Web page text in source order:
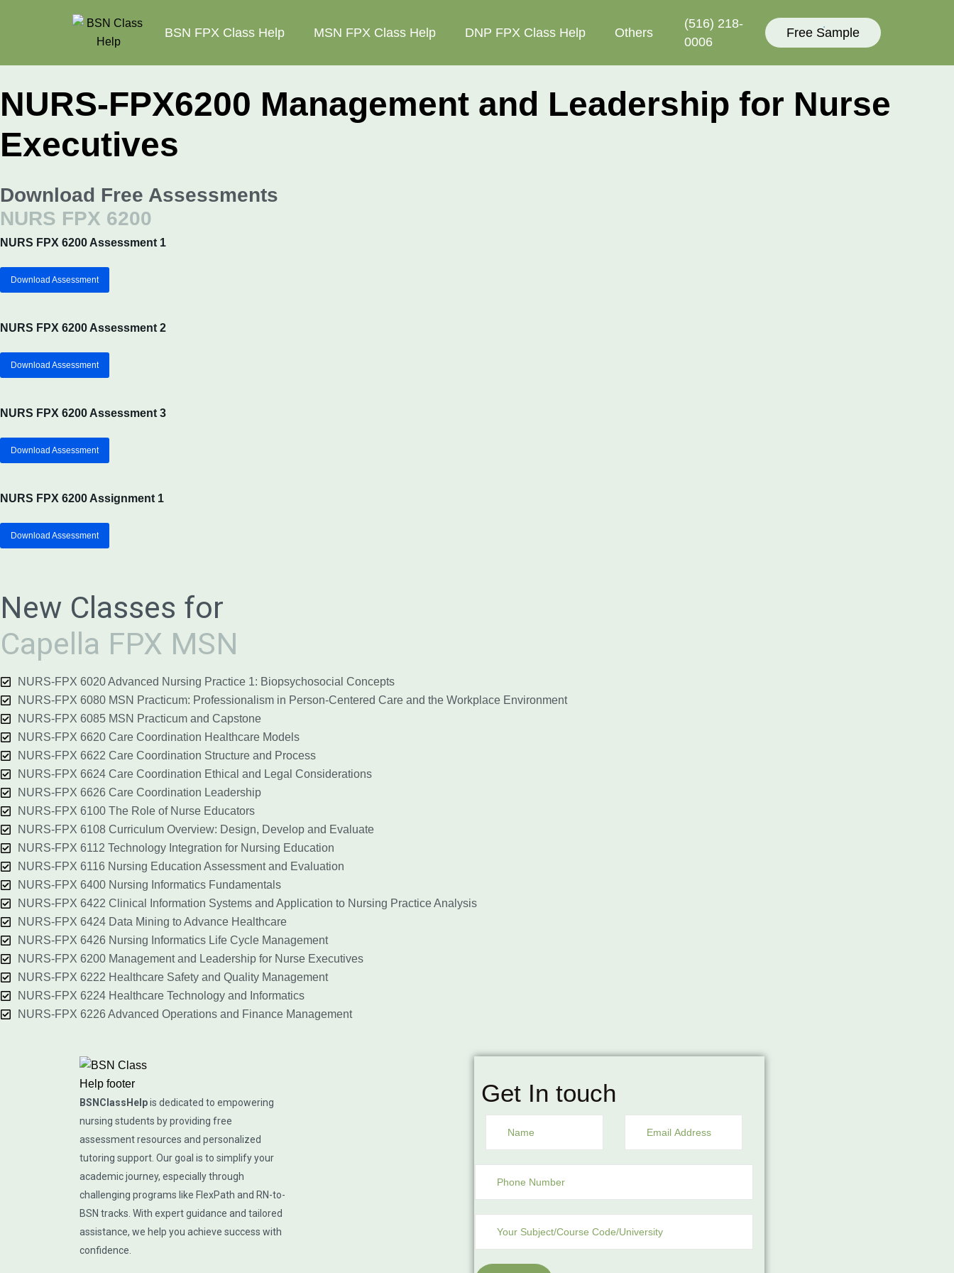
BSN FPX Class Help MSN FPX Class Help DNP FPX Class Help Others
(516) 218-
0006‬
Free Sample
NURS-FPX6200 Management and Leadership for Nurse
Executives
Download Free Assessments
NURS FPX 6200
NURS FPX 6200 Assessment 1
Download Assessment
NURS FPX 6200 Assessment 2
Download Assessment
NURS FPX 6200 Assessment 3
Download Assessment
NURS FPX 6200 Assignment 1
Download Assessment
New Classes for
Capella FPX MSN
NURS-FPX 6020 Advanced Nursing Practice 1: Biopsychosocial Concepts
NURS-FPX 6080 MSN Practicum: Professionalism in Person-Centered Care and the Workplace Environment
NURS-FPX 6085 MSN Practicum and Capstone
NURS-FPX 6620 Care Coordination Healthcare Models
NURS-FPX 6622 Care Coordination Structure and Process
NURS-FPX 6624 Care Coordination Ethical and Legal Considerations
NURS-FPX 6626 Care Coordination Leadership
NURS-FPX 6100 The Role of Nurse Educators
NURS-FPX 6108 Curriculum Overview: Design, Develop and Evaluate
NURS-FPX 6112 Technology Integration for Nursing Education
NURS-FPX 6116 Nursing Education Assessment and Evaluation
NURS-FPX 6400 Nursing Informatics Fundamentals
NURS-FPX 6422 Clinical Information Systems and Application to Nursing Practice Analysis
NURS-FPX 6424 Data Mining to Advance Healthcare
NURS-FPX 6426 Nursing Informatics Life Cycle Management
NURS-FPX 6200 Management and Leadership for Nurse Executives
NURS-FPX 6222 Healthcare Safety and Quality Management
NURS-FPX 6224 Healthcare Technology and Informatics
NURS-FPX 6226 Advanced Operations and Finance Management
BSNClassHelpis dedicated to empowering
nursing students by providing free
assessment resources and personalized
tutoring support. Our goal is to simplify your
academic journey, especially through
challenging programs like FlexPath and RN-to-
BSN tracks. With expert guidance and tailored
assistance, we help you achieve success with
confidence.
Get In touch